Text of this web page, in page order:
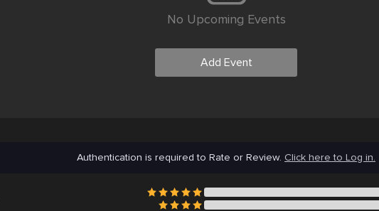
No Upcoming Events
Add Event
Authentication is required to Rate or Review. Click here to Log in.